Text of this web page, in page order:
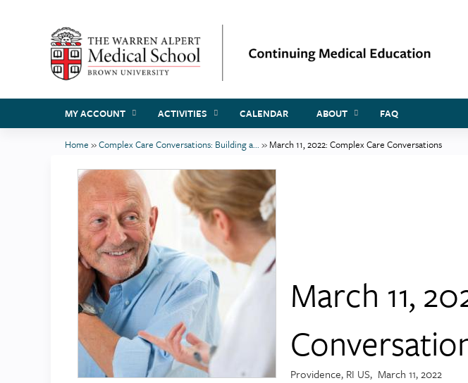
MY ACCOUNT ACTIVITIES CALENDAR ABOUT FAQ
are
here
Home »Complex Care Conversations: Building a... » March 11, 2022: Complex Care Conversations
March 11,
Providence, RI US March 11, 2022